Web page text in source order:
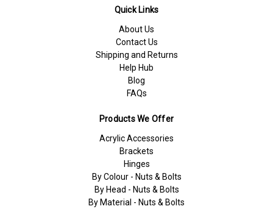
Quick Links
About Us
Contact Us
Shipping and Returns
Help Hub
Blog
FAQs
Products We Offer
Acrylic Accessories
Brackets
Hinges
By Colour - Nuts & Bolts
By Head - Nuts & Bolts
By Material - Nuts & Bolts